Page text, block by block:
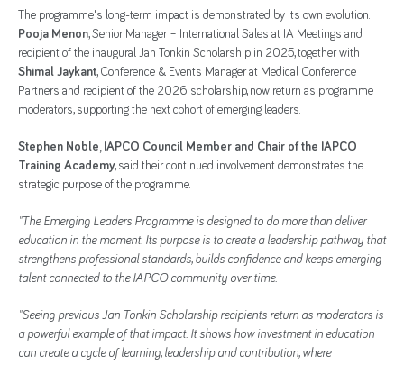
The programme's long-term impact is demonstrated by its own evolution.
Pooja Menon, Senior Manager – International Sales at IA Meetings and
recipient of the inaugural Jan Tonkin Scholarship in 2025, together with
Shimal Jaykant, Conference & Events Manager at Medical Conference
Partners and recipient of the 2026 scholarship, now return as programme
moderators, supporting the next cohort of emerging leaders.
Stephen Noble, IAPCO Council Member and Chair of the IAPCO
Training Academy, said their continued involvement demonstrates the
strategic purpose of the programme.
"The Emerging Leaders Programme is designed to do more than deliver
education in the moment. Its purpose is to create a leadership pathway that
strengthens professional standards, builds confidence and keeps emerging
talent connected to the IAPCO community over time.
"Seeing previous Jan Tonkin Scholarship recipients return as moderators is
a powerful example of that impact. It shows how investment in education
can create a cycle of learning, leadership and contribution, where